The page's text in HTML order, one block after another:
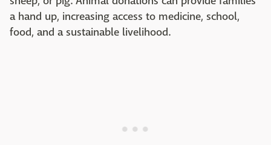
a hand up, increasing access to medicine, school,
food, and a sustainable livelihood.